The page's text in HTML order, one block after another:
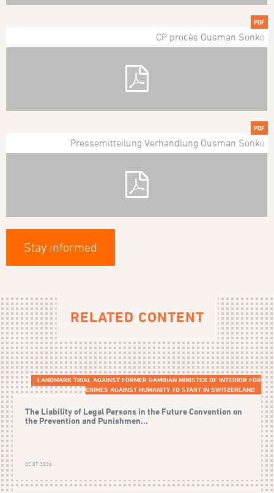
PDF
CP procès Ousman Sonko
PDF
Pressemitteilung Verhandlung Ousman Sonko
Stay informed
RELATED CONTENT
LANDMARK TRIAL AGAINST FORMER GAMBIAN MINISTER OF INTERIOR FOR
CRIMES AGAINST HUMANITY TO START IN SWITZERLAND
The Liability of Legal Persons in the Future Convention on
the Prevention and Punishmen...
02.07.2026